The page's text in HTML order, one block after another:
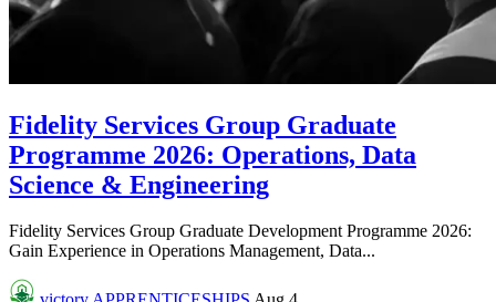
Fidelity Services Group Graduate
Programme 2026: Operations, Data
Science & Engineering
Fidelity Services Group Graduate Development Programme 2026:
Gain Experience in Operations Management, Data...